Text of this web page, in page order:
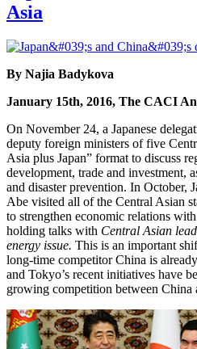
Asia
By Najia Badykova
January 15th, 2016, The CACI
On November 24, a Japanese
deputy foreign ministers of five
Asia plus Japan” format to discuss
development, trade and investment,
and disaster prevention. In October,
Abe visited all of the Central Asian
to strengthen economic relations
holding talks with Central Asian
energy issue. This is an important
long-time competitor China is
and Tokyo’s recent initiatives have
growing competition between China